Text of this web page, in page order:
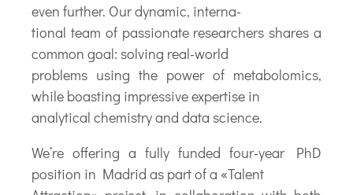
even further. Our dynamic, interna-
tional team of passionate researchers shares a
common goal: solving real-world
problems using the power of metabolomics,
while boasting impressive expertise in
analytical chemistry and data science.
We’re offering a fully funded four-year PhD
position in Madrid as part of a «Talent